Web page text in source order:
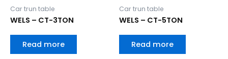
Car trun table
WELS – CT-3TON
Read more
Car trun table
WELS – CT-5TON
Read more